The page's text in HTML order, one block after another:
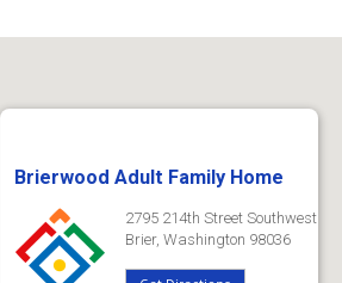
Brierwood Adult Family Home
2795 214th Street Southwest
Brier, Washington 98036